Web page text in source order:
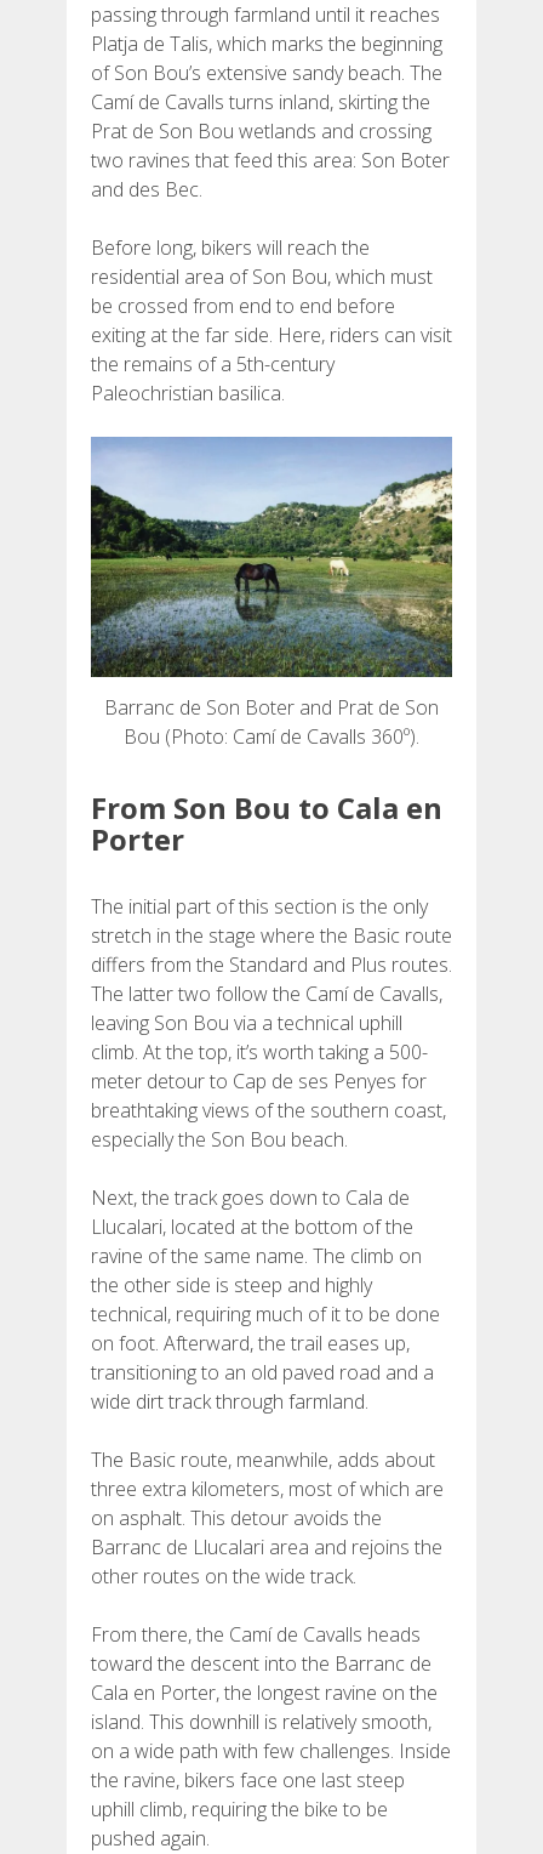
passing through farmland until it reaches
Platja de Talis, which marks the beginning
of Son Bou’s extensive sandy beach. The
Camí de Cavalls turns inland, skirting the
Prat de Son Bou wetlands and crossing
two ravines that feed this area: Son Boter
and des Bec.
Before long, bikers will reach the
residential area of Son Bou, which must
be crossed from end to end before
exiting at the far side. Here, riders can visit
the remains of a 5th-century
Paleochristian basilica.
Barranc de Son Boter and Prat de Son
Bou (Photo: Camí de Cavalls 360º).
From Son Bou to Cala en
Porter
The initial part of this section is the only
stretch in the stage where the Basic route
differs from the Standard and Plus routes.
The latter two follow the Camí de Cavalls,
leaving Son Bou via a technical uphill
climb. At the top, it’s worth taking a 500-
meter detour to Cap de ses Penyes for
breathtaking views of the southern coast,
especially the Son Bou beach.
Next, the track goes down to Cala de
Llucalari, located at the bottom of the
ravine of the same name. The climb on
the other side is steep and highly
technical, requiring much of it to be done
on foot. Afterward, the trail eases up,
transitioning to an old paved road and a
wide dirt track through farmland.
The Basic route, meanwhile, adds about
three extra kilometers, most of which are
on asphalt. This detour avoids the
Barranc de Llucalari area and rejoins the
other routes on the wide track.
From there, the Camí de Cavalls heads
toward the descent into the Barranc de
Cala en Porter, the longest ravine on the
island. This downhill is relatively smooth,
on a wide path with few challenges. Inside
the ravine, bikers face one last steep
uphill climb, requiring the bike to be
pushed again.